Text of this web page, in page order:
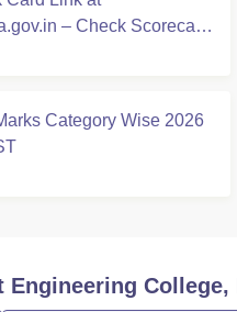
– Check Scorecard
Category Wise 2026
Engineering College,